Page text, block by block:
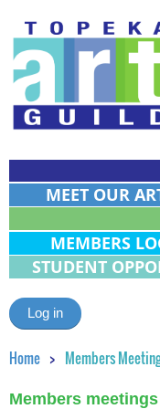
MEET
STUDENT
Log in
Home Members
Members